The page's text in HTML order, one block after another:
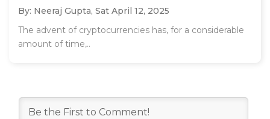
By: Neeraj Gupta, Sat April 12, 2025
The advent of cryptocurrencies has, for a considerable
amount of time,..